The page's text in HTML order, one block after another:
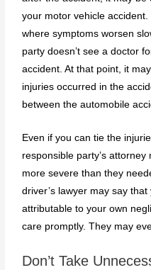
your motor vehicle
where symptoms worsen
party doesn’t see a doctor
accident. At that point, it
injuries occurred in the
between the automobile
Even if you can tie the
responsible party’s
more severe than they
driver’s lawyer may say
attributable to your own
care promptly. They may
Don’t Take